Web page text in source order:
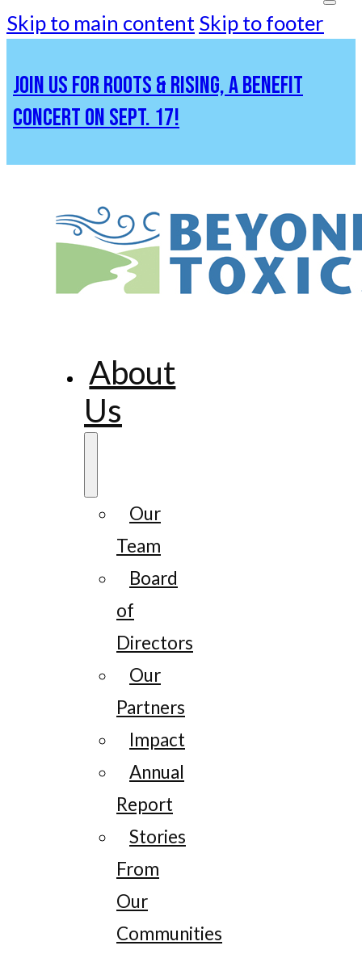
Skip to main content Skip to footer
JOIN US FOR ROOTS & RISING, A BENEFIT
CONCERT ON SEPT. 17!
About
Us
Our
Team
Board
of
Directors
Our
Partners
Impact
Annual
Report
Stories
From
Our
Communities